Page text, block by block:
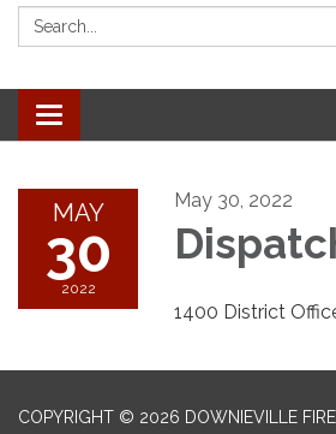
Search:
Toggle
navigation
MAY
30
2022
May 30, 2022
1400 District
COPYRIGHT © 2026 DOWNIEVILLE